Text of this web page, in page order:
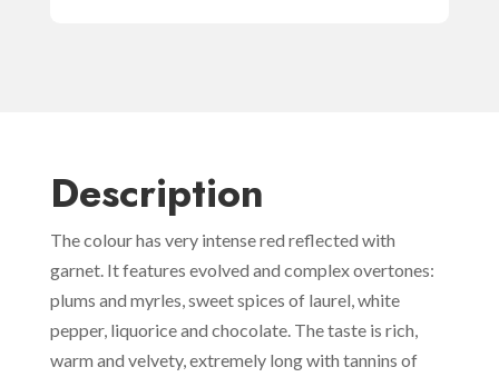
Description
The colour has very intense red reflected with
garnet. It features evolved and complex overtones:
plums and myrles, sweet spices of laurel, white
pepper, liquorice and chocolate. The taste is rich,
warm and velvety, extremely long with tannins of